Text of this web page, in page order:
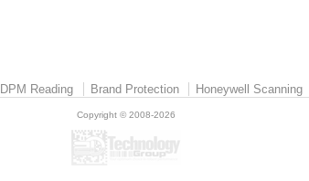
DPM Reading Brand Protection Honeywell Scanning
Copyright © 2008-2026